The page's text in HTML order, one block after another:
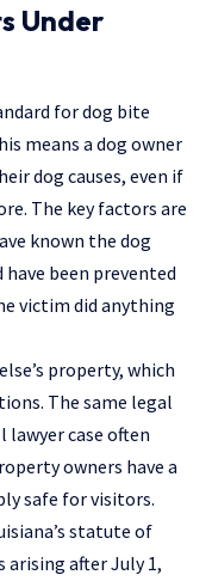
Under
for dog bite
means a dog owner
dog causes, even if
The key factors are
known the dog
been prevented
victim did anything
property, which
The same legal
lawyercase often
owners have a
safe for visitors.
statute of
after July 1,